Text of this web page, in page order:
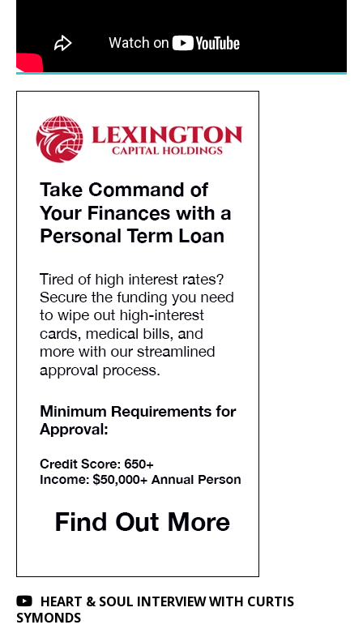
HEART & SOUL INTERVIEW WITH CURTIS
SYMONDS